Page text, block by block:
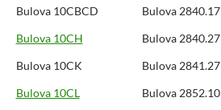
Bulova 10CBCD
Bulova 2840.17
Bulova 10CH
Bulova 2840.27
Bulova 10CK
Bulova 2841.27
Bulova 10CL
Bulova 2852.10